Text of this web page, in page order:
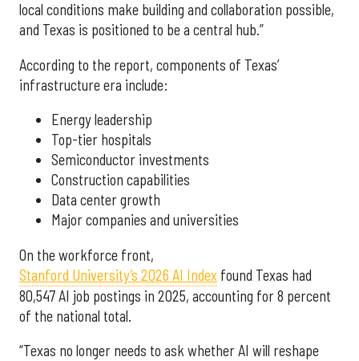
local conditions make building and collaboration possible,
and Texas is positioned to be a central hub.”
According to the report, components of Texas’
infrastructure era include:
Energy leadership
Top-tier hospitals
Semiconductor investments
Construction capabilities
Data center growth
Major companies and universities
On the workforce front,
Stanford University’s 2026 AI Index found Texas had
80,547 AI job postings in 2025, accounting for 8 percent
of the national total.
“Texas no longer needs to ask whether AI will reshape